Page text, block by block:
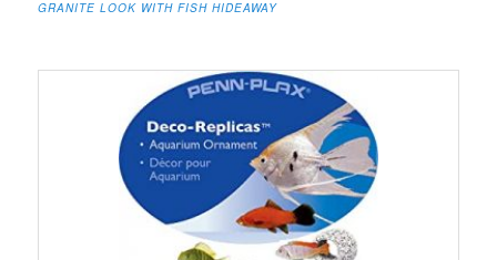
GRANITE LOOK WITH FISH HIDEAWAY